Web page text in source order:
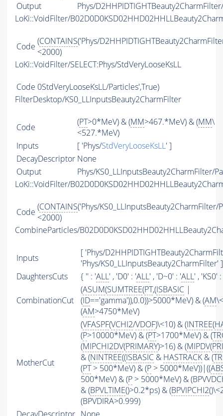
Output
Phys/
LoKi::VoidFilter/
Code (CONTAINS('Phys/
<2000)
LoKi::VoidFilter/SELECT:Phys/StdVeryLooseKsLL
Code 0StdVeryLooseKsLL/Particles',True)
FilterDesktop/KS0_LLInputsBeauty2CharmFilter
Code (PT>0*MeV) & (MM>467.*MeV) & (MM\
<527.*MeV)
Inputs
[ 'Phys/StdVeryLooseKsLL' ]
DecayDescriptor None
Output
Phys/KS0_LLInputsBeauty2CharmFilter/
LoKi::VoidFilter/
Code (CONTAINS('Phys/KS0_LLInputsBeauty2CharmFilter/
<2000)
CombineParticles/
Inputs
[ 'Phys/
'Phys/KS0_LLInputsBeauty2CharmFilter' ]
DaughtersCuts
{ '' : 'ALL' , 'D0' : 'ALL' , 'D~0' : 'ALL' , 'KS0'
CombinationCut
(ASUM(SUMTREE(PT,(ISBASIC |
(ID=='gamma')),0.0))>5000*MeV) & (AM
(AM>4750*MeV)
MotherCut
(VFASPF(VCHI2/VDOF)\<10) & (INTREE(
(P>10000*MeV) & (PT>1700*MeV) & (
(MIPCHI2DV(PRIMARY)>16) & (MIPDV(
& (NINTREE((ISBASIC & HASTRACK & (
(PT> 500*MeV) & (P > 5000*MeV))|((
500*MeV) & (P > 5000*MeV) &
& (BPVLTIME()>0.2*ps) & (BPVIPCHI2
(BPVDIRA>0.999)